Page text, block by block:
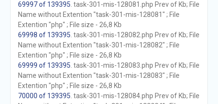
69997 of 139395 . task-301-mis-128081.php Prev of Kb; File
Name without Extention "task-301-mis-128081" ; File
Extention "php" ; File size - 26,8 Kb
69998 of 139395 . task-301-mis-128082.php Prev of Kb; File
Name without Extention "task-301-mis-128082" ; File
Extention "php" ; File size - 26,8 Kb
69999 of 139395 . task-301-mis-128083.php Prev of Kb; File
Name without Extention "task-301-mis-128083" ; File
Extention "php" ; File size - 26,8 Kb
70000 of 139395 . task-301-mis-128084.php Prev of Kb; File